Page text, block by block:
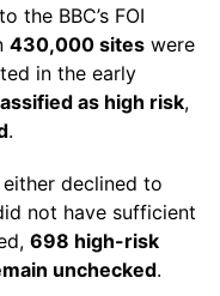
the BBC’s FOI
430,000 sites were
in the early
as high risk,
.
either declined to
not have sufficient
698 high-risk
unchecked.